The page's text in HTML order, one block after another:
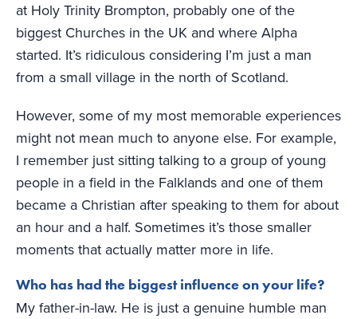
at Holy Trinity Brompton, probably one of the
biggest Churches in the UK and where Alpha
started. It’s ridiculous considering I’m just a man
from a small village in the north of Scotland.
However, some of my most memorable experiences
might not mean much to anyone else. For example,
I remember just sitting talking to a group of young
people in a field in the Falklands and one of them
became a Christian after speaking to them for about
an hour and a half. Sometimes it’s those smaller
moments that actually matter more in life.
Who has had the biggest influence on your life?
My father-in-law. He is just a genuine humble man